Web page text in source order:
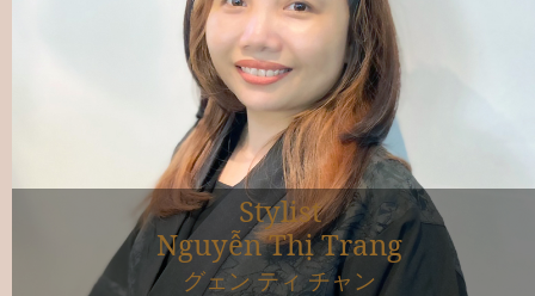
Stylist
Nguyễn Thị Trang
グェン ティ チャン